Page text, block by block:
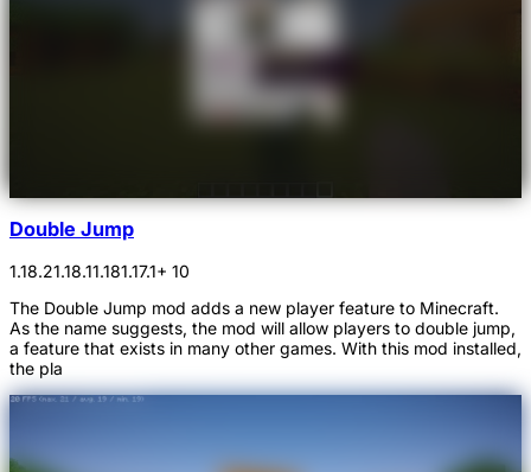
Double Jump
1.18.21.18.11.181.17.1+ 10
The Double Jump mod adds a new player feature to Minecraft.
As the name suggests, the mod will allow players to double jump,
a feature that exists in many other games. With this mod installed,
the pla